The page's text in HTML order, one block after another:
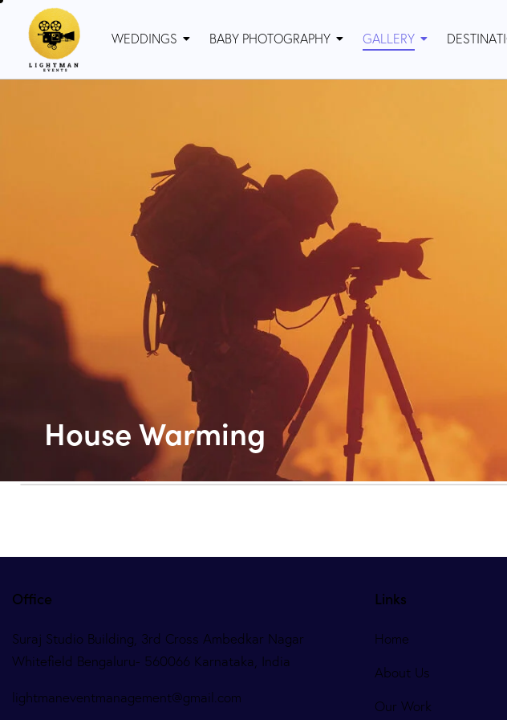
WEDDINGS BABY PHOTOGRAPHY GALLERY
House Warming
Office
Suraj Studio Building, 3rd Cross Ambedkar Nagar
Whitefield Bengaluru- 560066 Karnataka, India
lightmaneventmanagement@gmail.com
Links
Home
About Us
Our Work